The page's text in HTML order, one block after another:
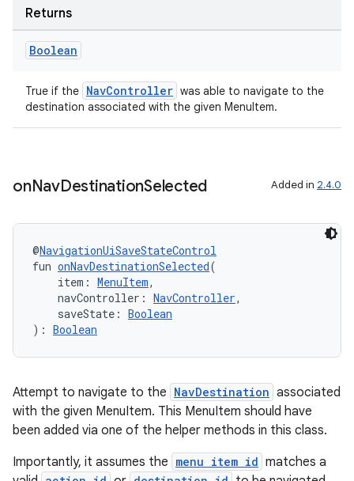
Returns
Boolean
True if the NavController was able to navigate to the
destination associated with the given MenuItem.
onNavDestinationSelected Added in 2.4.0
@NavigationUiSaveStateControl
fun onNavDestinationSelected(
item: MenuItem,
navController: NavController,
saveState: Boolean
): Boolean
Attempt to navigate to the NavDestination associated
with the given MenuItem. This MenuItem should have
been added via one of the helper methods in this class.
Importantly, it assumes the menu item id matches a